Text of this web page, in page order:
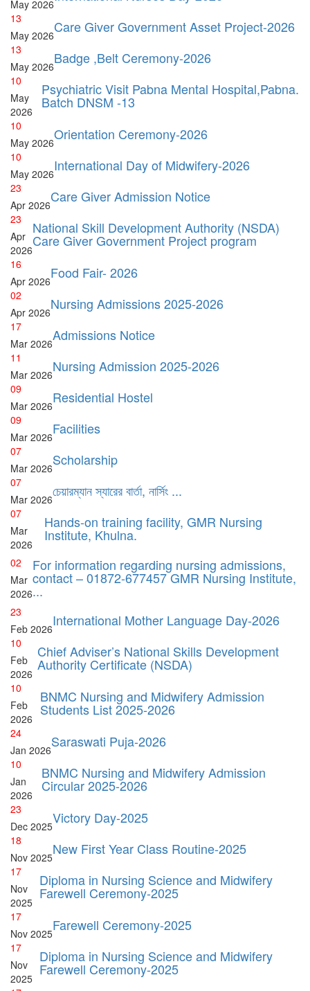
May 2026
13
May 2026Care Giver Government Asset Project-2026
13
May 2026Badge ,Belt Ceremony-2026
10
May
2026
Psychiatric Visit Pabna Mental Hospital,Pabna.
Batch DNSM -13
10
May 2026Orientation Ceremony-2026
10
May 2026International Day of Midwifery-2026
23
Apr 2026Care Giver Admission Notice
23
Apr
2026
National Skill Development Authority (NSDA)
Care Giver Government Project program
16
Apr 2026Food Fair- 2026
02
Apr 2026Nursing Admissions 2025-2026
17
Mar 2026Admissions Notice
11
Mar 2026Nursing Admission 2025-2026
09
Mar 2026Residential Hostel
09
Mar 2026Facilities
07
Mar 2026Scholarship
07
Mar 2026চেয়ারম্যান স্যারের বার্তা, নার্সিং ...
07
Mar
2026
Hands-on training facility, GMR Nursing
Institute, Khulna.
02
Mar
2026
For information regarding nursing admissions,
contact – 01872-677457 GMR Nursing Institute,
...
23
Feb 2026International Mother Language Day-2026
10
Feb
2026
Chief Adviser’s National Skills Development
Authority Certificate (NSDA)
10
Feb
2026
BNMC Nursing and Midwifery Admission
Students List 2025-2026
24
Jan 2026Saraswati Puja-2026
10
Jan
2026
BNMC Nursing and Midwifery Admission
Circular 2025-2026
23
Dec 2025Victory Day-2025
18
Nov 2025New First Year Class Routine-2025
17
Nov
2025
Diploma in Nursing Science and Midwifery
Farewell Ceremony-2025
17
Nov 2025Farewell Ceremony-2025
17
Nov
2025
Diploma in Nursing Science and Midwifery
Farewell Ceremony-2025